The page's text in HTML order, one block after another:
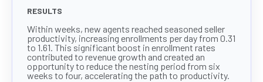
RESULTS
Within weeks, new agents reached seasoned seller
productivity, increasing enrollments per day from 0.31
to 1.61. This significant boost in enrollment rates
contributed to revenue growth and created an
opportunity to reduce the nesting period from six
weeks to four, accelerating the path to productivity.